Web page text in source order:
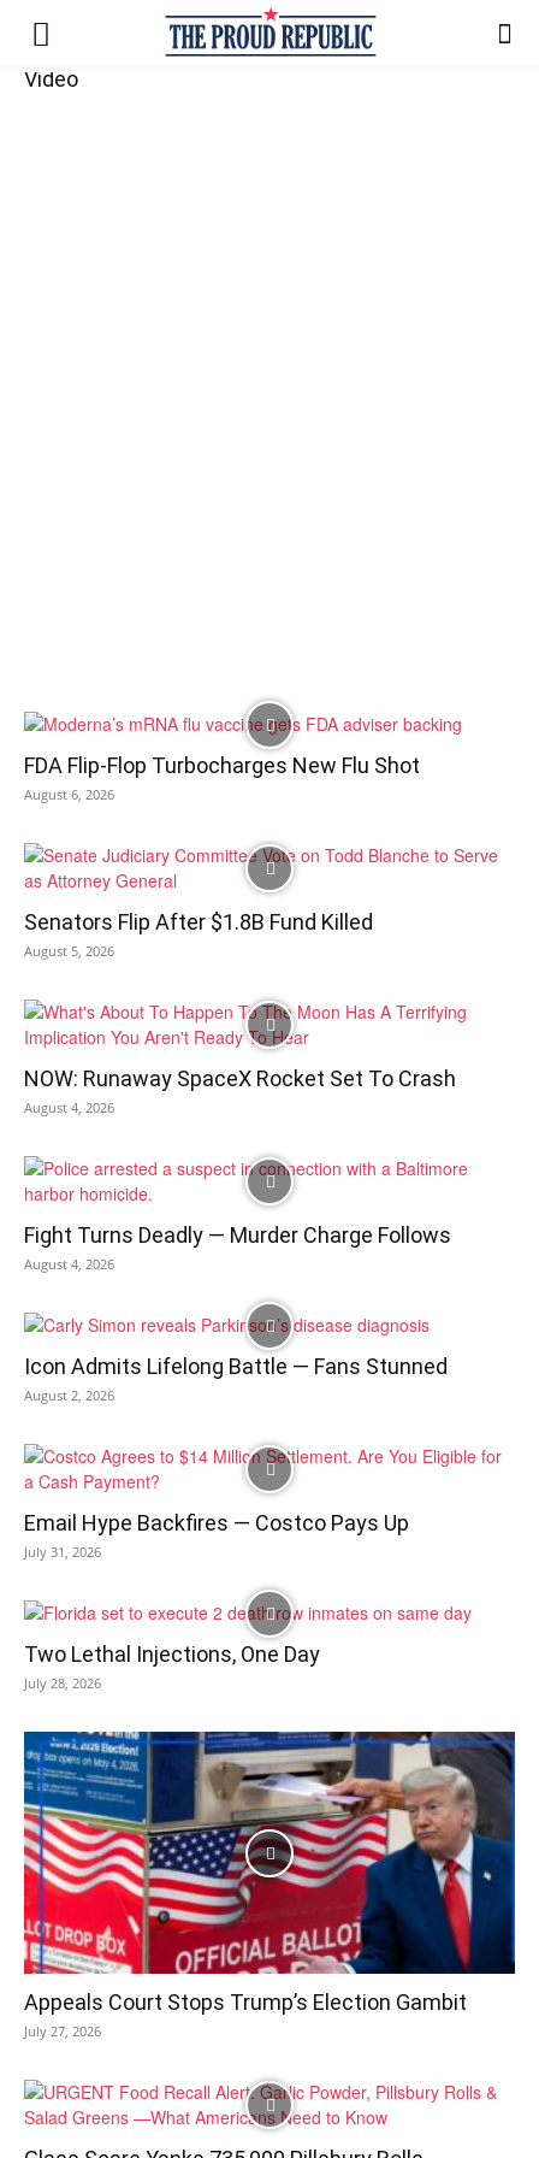
Video
FDA Flip-Flop Turbocharges New Flu Shot
August 6, 2026
Senators Flip After $1.8B Fund Killed
August 5, 2026
NOW: Runaway SpaceX Rocket Set To Crash
August 4, 2026
Fight Turns Deadly — Murder Charge Follows
August 4, 2026
Icon Admits Lifelong Battle — Fans Stunned
August 2, 2026
Email Hype Backfires — Costco Pays Up
July 31, 2026
Two Lethal Injections, One Day
July 28, 2026
Appeals Court Stops Trump’s Election Gambit
July 27, 2026